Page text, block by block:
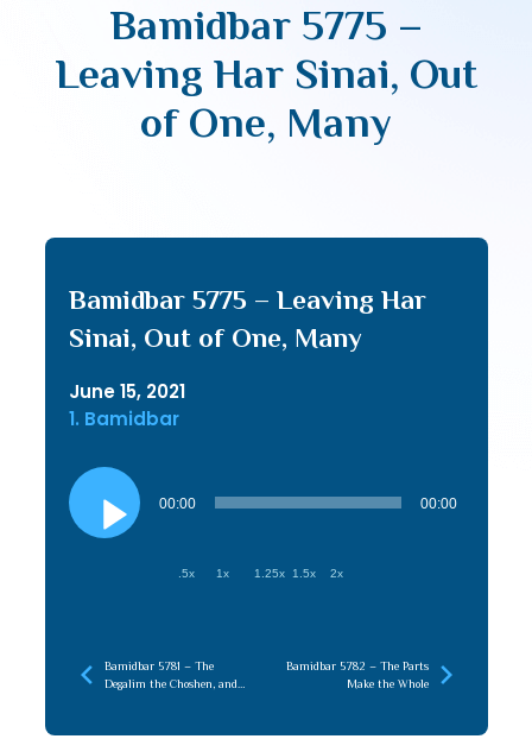
Bamidbar 5775 –
Leaving Har Sinai, Out
of One, Many
Bamidbar 5775 – Leaving Har
Sinai, Out of One, Many
June 15, 2021
1. Bamidbar
Audio
Player
00:00 00:00
.5x 1x 1.25x 1.5x 2x
Bamidbar 5781 – The
Degalim the Choshen, and
Bamidbar 5782 – The Parts
Make the Whole